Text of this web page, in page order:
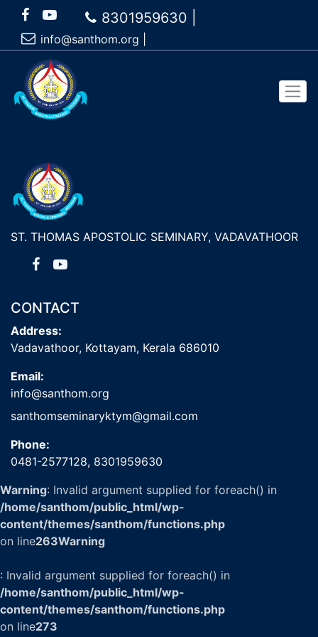
8301959630 |
info@santhom.org
ST. THOMAS APOSTOLIC SEMINARY, VADAVATHOOR
CONTACT
Address:
Vadavathoor, Kottayam, Kerala 686010
Email:
info@santhom.org
santhomseminaryktym@gmail.com
Phone:
0481-2577128, 8301959630
Warning: Invalid argument supplied for foreach() in
/home/santhom/public_html/wp-
content/themes/santhom/functions.php
on line263Warning
: Invalid argument supplied for foreach() in
/home/santhom/public_html/wp-
content/themes/santhom/functions.php
on line273